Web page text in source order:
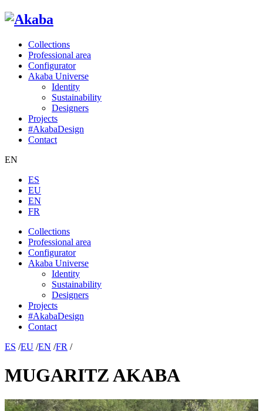
Collections
Professional area
Configurator
Akaba Universe
Identity
Sustainability
Designers
Projects
#AkabaDesign
Contact
EN
ES
EU
EN
FR
Collections
Professional area
Configurator
Akaba Universe
Identity
Sustainability
Designers
Projects
#AkabaDesign
Contact
ES /EU /EN /FR /
MUGARITZ AKABA